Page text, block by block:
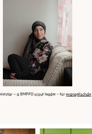
– a BMPPD scout leader- forevangelisch.de